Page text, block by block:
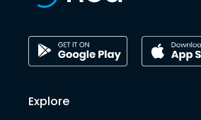
Explore